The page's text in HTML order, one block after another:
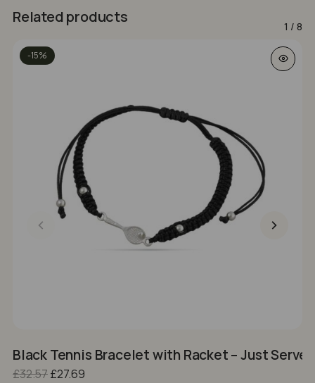
Related products
1 / 8
-15% This
Black Tennis Bracelet with Racket – Just Serve
£32.57Original price was: £32.57.
£27.69Current price is: £27.69.